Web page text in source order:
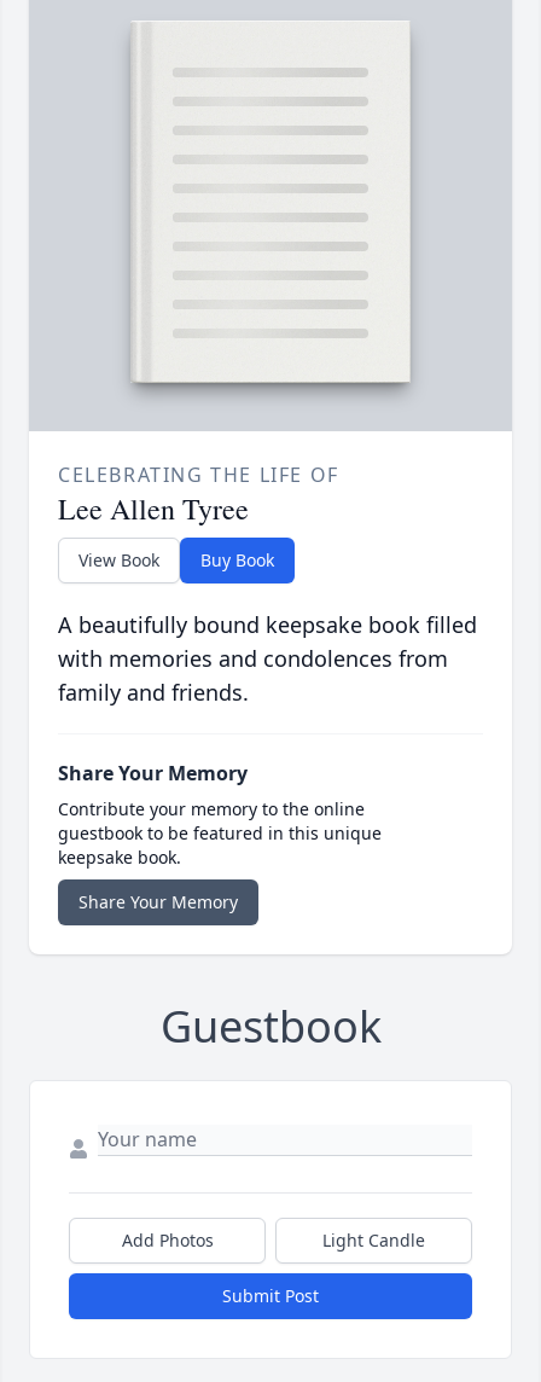
CELEBRATING THE LIFE OF
Lee Allen Tyree
View Book Buy Book
A beautifully bound keepsake book filled
with memories and condolences from
family and friends.
Share Your Memory
Contribute your memory to the online
guestbook to be featured in this unique
keepsake book.
Share Your Memory
Guestbook
Add Photos Light Candle
Submit Post